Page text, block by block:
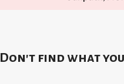
Don't find what